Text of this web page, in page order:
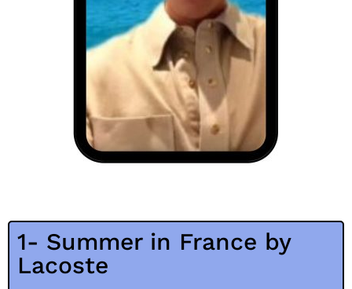
1- Summer in France by
Lacoste